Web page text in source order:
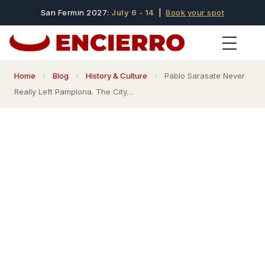
San Fermin 2027: July 6 - 14 |Book your spot
Home › Blog › History & Culture ›
Pablo Sarasate Never
Really Left Pamplona. The City…